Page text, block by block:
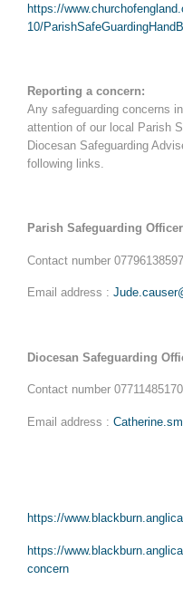
https://
10/
Reporting a concern:
Any safeguarding concerns
attention of our local Parish
Diocesan Safeguarding
following links.
Parish Safeguarding
Contact number 07796138597
Email address :
Diocesan Safeguarding
Contact number 07711485170
Email address :
https://
https://
concern